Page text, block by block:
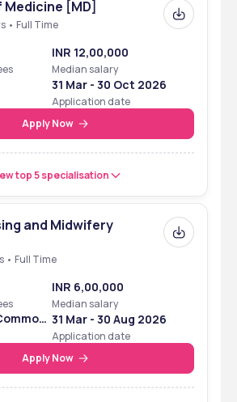
[MD]
• Full Time
INR 12,00,000
Median salary
31 Mar - 30 Oct 2026
Application date
Apply Now
top 5 specialisation
and Midwifery
• Full Time
INR 6,00,000
Median salary
31 Mar - 30 Aug 2026
Application date
Apply Now